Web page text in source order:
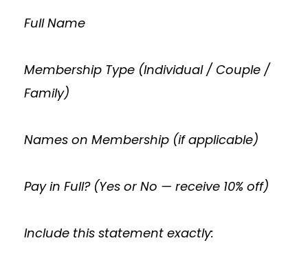
Full Name
Membership Type (Individual / Couple /
Family)
Names on Membership (if applicable)
Pay in Full? (Yes or No — receive 10% off)
Include this statement exactly: